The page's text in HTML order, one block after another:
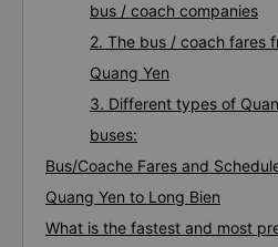
bus / coach companies
2. The bus / coach fares
Quang Yen
3. Different types of
buses:
Bus/Coache Fares and
Quang Yen to Long Bien
What is the fastest and most